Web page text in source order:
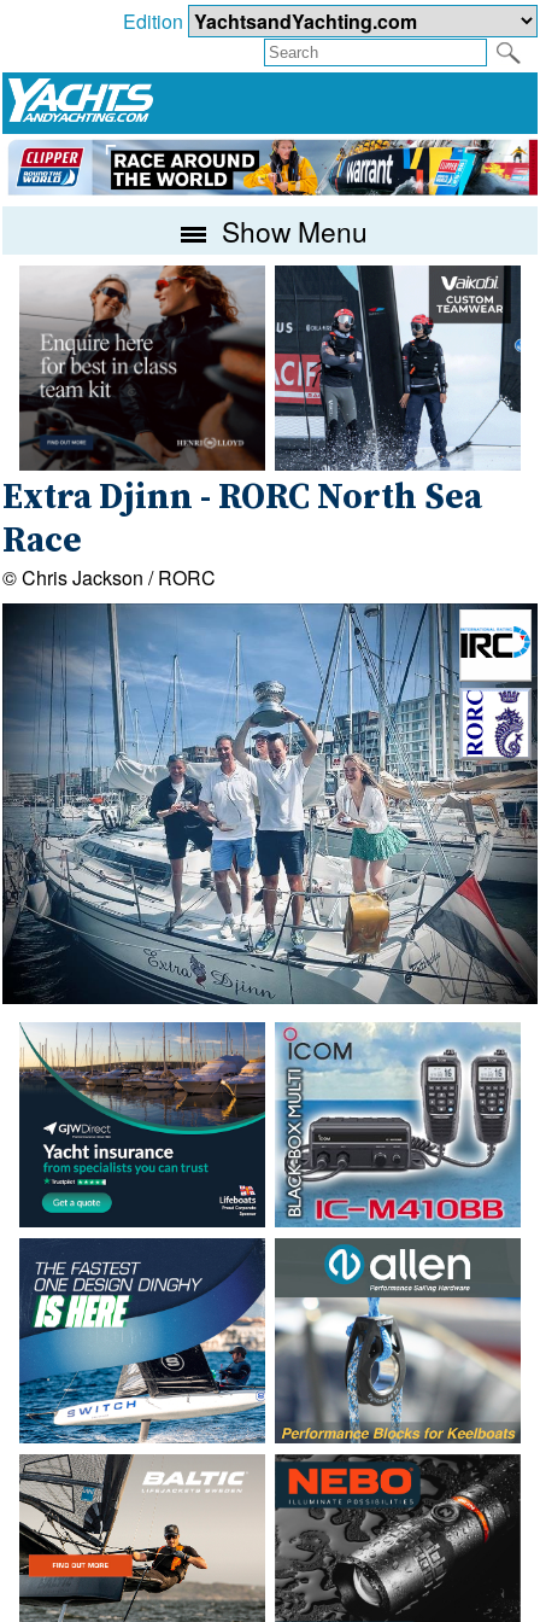
Edition
Show Menu
Extra Djinn - RORC North Sea
Race
© Chris Jackson / RORC